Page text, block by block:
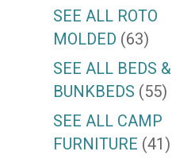
SEE ALL ROTO
MOLDED (63)
SEE ALL BEDS &
BUNKBEDS (55)
SEE ALL CAMP
FURNITURE (41)